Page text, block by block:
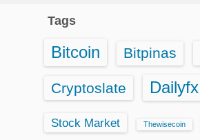
Tags
Bitcoin Bitpinas
Cryptoslate Dailyfx
Stock Market Thewisecoin